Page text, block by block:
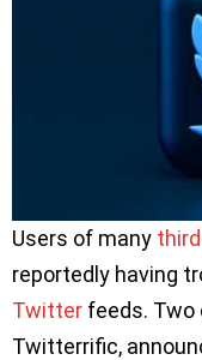
Users of many
reportedly having
Twitter feeds. Two
Twitterrific,